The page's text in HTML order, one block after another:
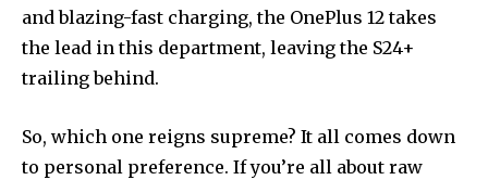
and blazing-fast charging, the OnePlus 12 takes
the lead in this department, leaving the S24+
trailing behind.
So, which one reigns supreme? It all comes down
to personal preference. If you’re all about raw